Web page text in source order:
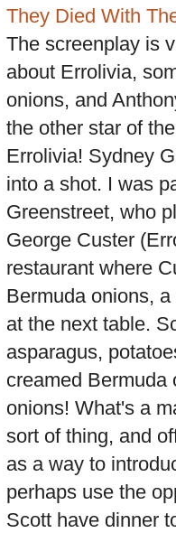
They Died With
The screenplay is
about Errolivia,
onions, and
the other star of
Errolivia! Sydney
into a shot. I was
Greenstreet, who
George Custer
restaurant where
Bermuda onions,
at the next table.
asparagus,
creamed Bermuda
onions! What's a
sort of thing, and
as a way to
perhaps use the
Scott have dinner